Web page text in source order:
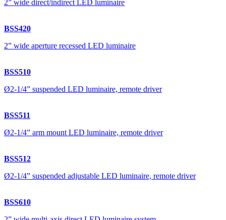
2” wide direct/indirect LED luminaire
BSS420
2” wide aperture recessed LED luminaire
BSS510
Ø2-1/4” suspended LED luminaire, remote driver
BSS511
Ø2-1/4” arm mount LED luminaire, remote driver
BSS512
Ø2-1/4” suspended adjustable LED luminaire, remote driver
BSS610